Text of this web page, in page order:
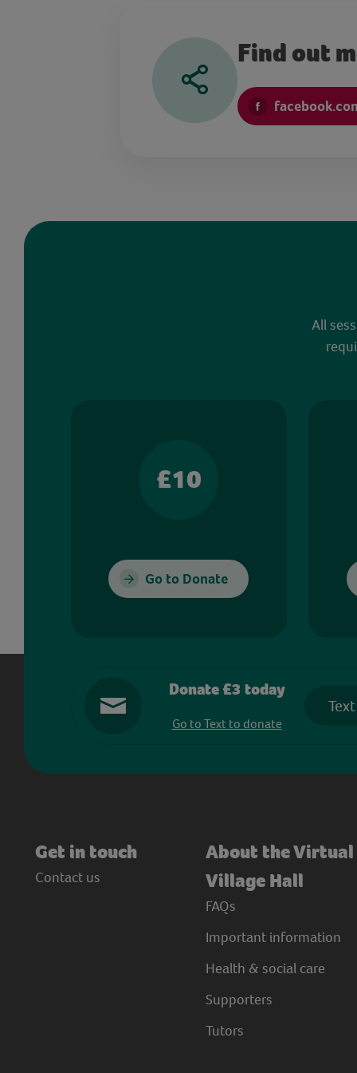
Find out
All
£10
Go to Donate
Donate £3 today
Go to Text to donate
Get in touch
Contact us
About the Virtual
Village Hall
FAQs
Important information
Health & social care
Supporters
Tutors